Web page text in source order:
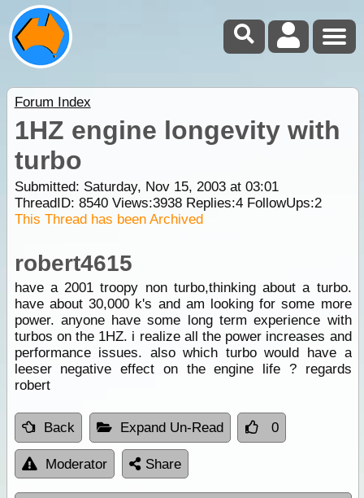
Forum Index
1HZ engine longevity with
turbo
Submitted: Saturday, Nov 15, 2003 at 03:01
ThreadID: 8540Views:3938Replies:4FollowUps:2
This Thread has been Archived
robert4615
have a 2001 troopy non turbo,thinking about a turbo.
have about 30,000 k's and am looking for some more
power. anyone have some long term experience with
turbos on the 1HZ. i realize all the power increases and
performance issues. also which turbo would have a
leeser negative effect on the engine life ? regards
robert
Back Expand Un-Read 0
Moderator Share